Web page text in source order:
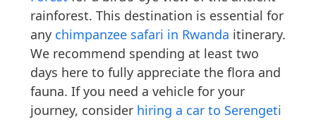
rainforest. This destination is essential for
any chimpanzee safari in Rwanda itinerary.
We recommend spending at least two
days here to fully appreciate the flora and
fauna. If you need a vehicle for your
journey, consider hiring a car to Serengeti